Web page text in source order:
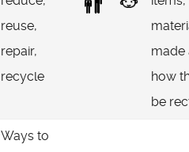
reuse,
repair,
recycle
made
how
be
Ways to